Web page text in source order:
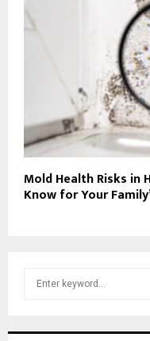
Mold Health Risks in
Know for Your